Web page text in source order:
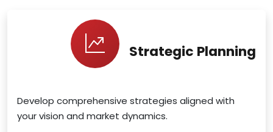
Strategic Planning
Develop comprehensive strategies aligned with
your vision and market dynamics.